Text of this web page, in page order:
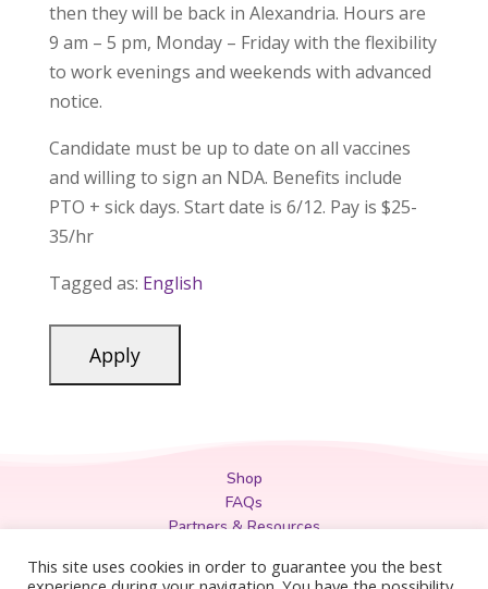
then they will be back in Alexandria. Hours are
9 am – 5 pm, Monday – Friday with the flexibility
to work evenings and weekends with advanced
notice.
Candidate must be up to date on all vaccines
and willing to sign an NDA. Benefits include
PTO + sick days. Start date is 6/12. Pay is $25-
35/hr
Tagged as: English
Shop
FAQs
Partners & Resources
Privacy Policy
Legal
This site uses cookies in order to guarantee you the best